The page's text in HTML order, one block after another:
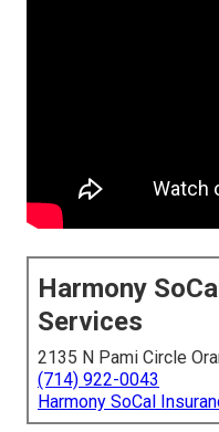
Harmony
Services
2135 N Pami Circle
(714) 922-0043
Harmony SoCal